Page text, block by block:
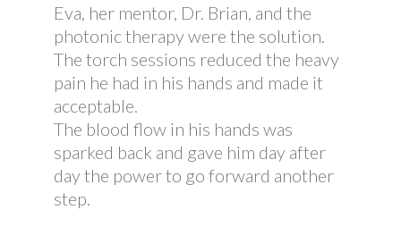
Eva, her mentor, Dr. Brian, and the
photonic therapy were the solution.
The torch sessions reduced the heavy
pain he had in his hands and made it
acceptable.
The blood flow in his hands was
sparked back and gave him day after
day the power to go forward another
step.